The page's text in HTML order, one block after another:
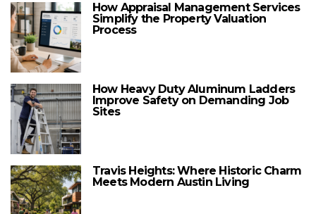
How Appraisal Management Services
Simplify the Property Valuation
Process
How Heavy Duty Aluminum Ladders
Improve Safety on Demanding Job
Sites
Travis Heights: Where Historic Charm
Meets Modern Austin Living